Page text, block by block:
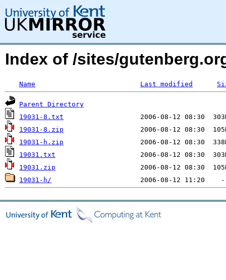
Index of /sites/
Name Last modified
Parent Directory
19031-8.txt
19031-8.zip
19031-h.zip
19031.txt
19031.zip
19031-h/